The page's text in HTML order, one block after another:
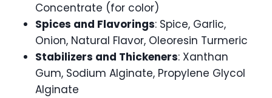
Concentrate (for color)
Spices and Flavorings: Spice, Garlic,
Onion, Natural Flavor, Oleoresin Turmeric
Stabilizers and Thickeners: Xanthan
Gum, Sodium Alginate, Propylene Glycol
Alginate